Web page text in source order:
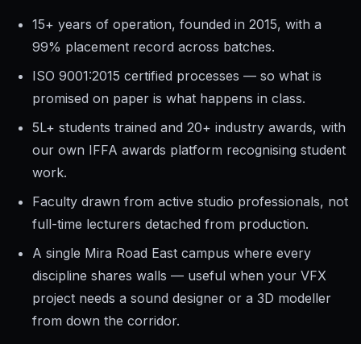
15+ years of operation, founded in 2015, with a
99% placement record across batches.
ISO 9001:2015 certified processes — so what is
promised on paper is what happens in class.
5L+ students trained and 20+ industry awards, with
our own IFFA awards platform recognising student
work.
Faculty drawn from active studio professionals, not
full-time lecturers detached from production.
A single Mira Road East campus where every
discipline shares walls — useful when your VFX
project needs a sound designer or a 3D modeller
from down the corridor.